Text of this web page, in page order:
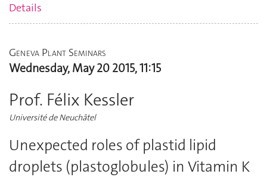
Details
Geneva Plant Seminars
Wednesday, May 20 2015, 11:15
Prof. Félix Kessler
Université de Neuchâtel
Unexpected roles of plastid lipid
droplets (plastoglobules) in Vitamin K